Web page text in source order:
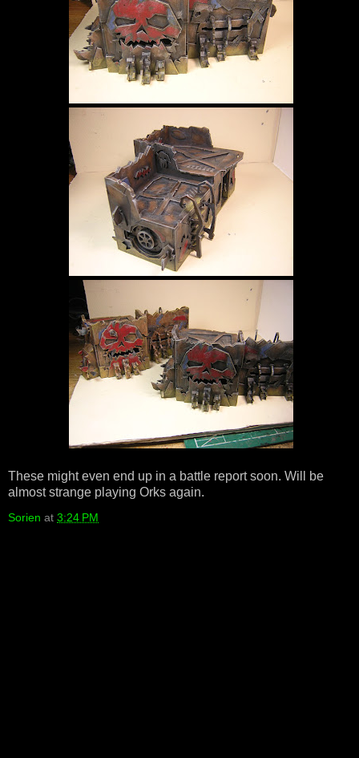
These might even end up in a battle report soon. Will be
almost strange playing Orks again.
Sorien at 3:24 PM